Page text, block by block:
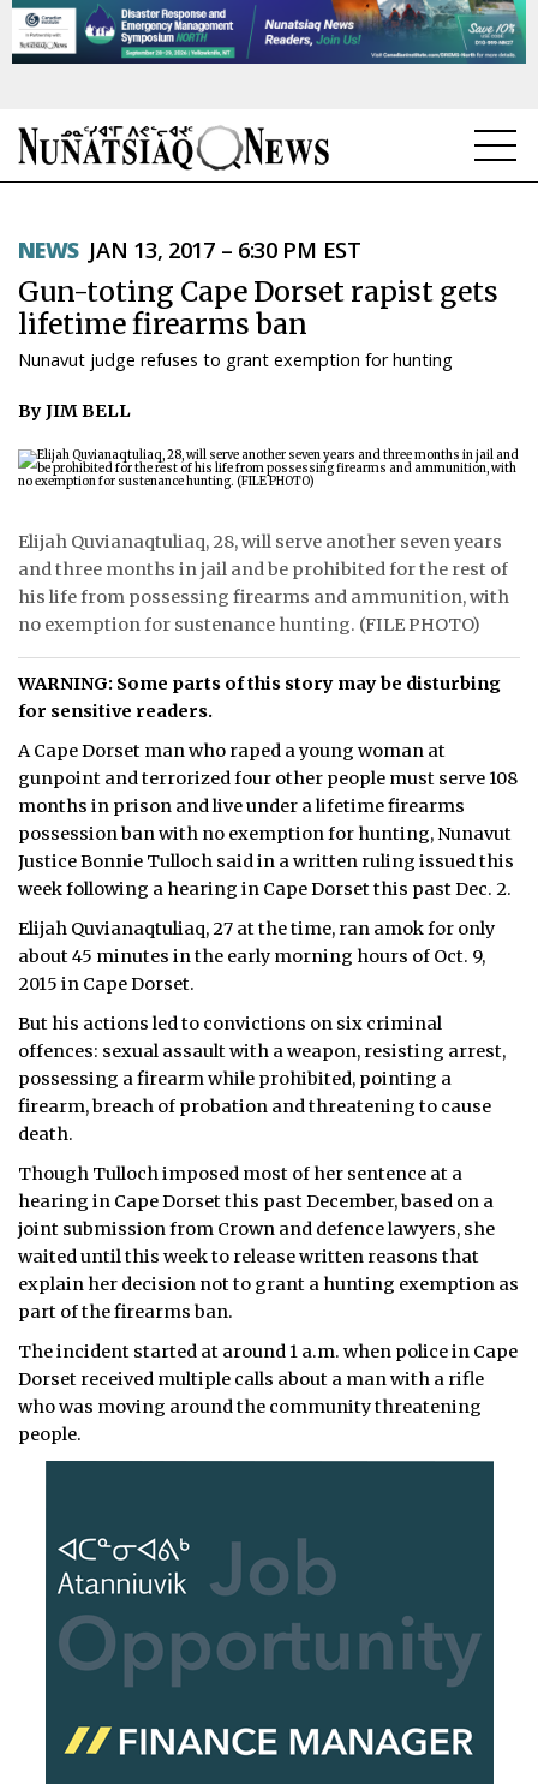
TOPICS
REGIONS
FEATURES
OPINION
TAISSUMANI
ᐃᓄᒃᑎᑐᑦ
SEARCH
ARCHIVE
ABOUT
CONTACT
JOBS
NOTICES
TENDERS
NEWS JAN 13, 2017 – 6:30 PM EST
Gun-toting Cape Dorset rapist gets
lifetime firearms ban
Nunavut judge refuses to grant exemption for hunting
By JIM BELL
Elijah Quvianaqtuliaq, 28, will serve another seven years
and three months in jail and be prohibited for the rest of
his life from possessing firearms and ammunition, with
no exemption for sustenance hunting. (FILE PHOTO)
WARNING: Some parts of this story may be disturbing
for sensitive readers.
A Cape Dorset man who raped a young woman at
gunpoint and terrorized four other people must serve 108
months in prison and live under a lifetime firearms
possession ban with no exemption for hunting, Nunavut
Justice Bonnie Tulloch said in a written ruling issued this
week following a hearing in Cape Dorset this past Dec. 2.
Elijah Quvianaqtuliaq, 27 at the time, ran amok for only
about 45 minutes in the early morning hours of Oct. 9,
2015 in Cape Dorset.
But his actions led to convictions on six criminal
offences: sexual assault with a weapon, resisting arrest,
possessing a firearm while prohibited, pointing a
firearm, breach of probation and threatening to cause
death.
Though Tulloch imposed most of her sentence at a
hearing in Cape Dorset this past December, based on a
joint submission from Crown and defence lawyers, she
waited until this week to release written reasons that
explain her decision not to grant a hunting exemption as
part of the firearms ban.
The incident started at around 1 a.m. when police in Cape
Dorset received multiple calls about a man with a rifle
who was moving around the community threatening
people.